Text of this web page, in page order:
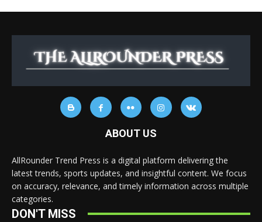
ABOUT US
AllRounder Trend Press is a digital platform delivering the
latest trends, sports updates, and insightful content. We focus
on accuracy, relevance, and timely information across multiple
categories.
DON'T MISS